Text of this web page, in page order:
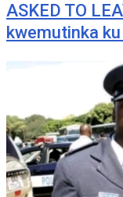
ASKED TO
kwemutinka